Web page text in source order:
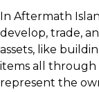
In Aftermath
develop, trade,
assets, like
items all through
represent the